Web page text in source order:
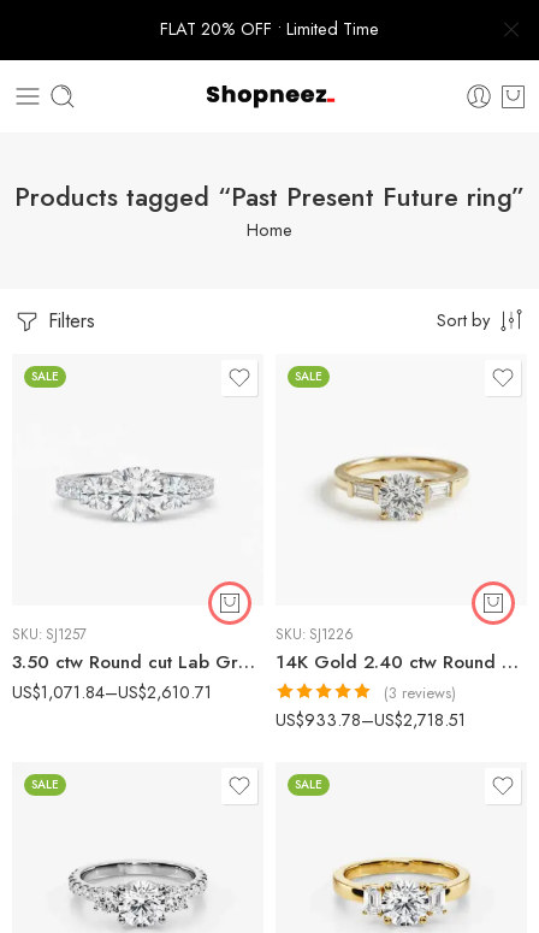
FLAT 20% OFF • Limited Time
Products tagged “Past Present Future ring”
Home
Filters Sort by
SALE
SKU: SJ1257
3.50 ctw Round cut Lab Grown Diamond Three Stone Pavé Engagement Ring 14K White Gold IGI Certified
US$1,071.84–US$2,610.71
SALE
SKU: SJ1226
14K Gold 2.40 ctw Round & Baguette Lab Diamond Three Stone Engagement Ring
Rated5.00
(3 reviews)
US$933.78–US$2,718.51
SALE SALE